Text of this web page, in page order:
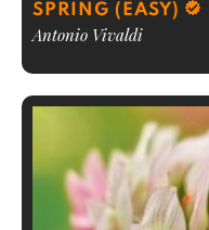
SPRING (EASY)
Antonio Vivaldi